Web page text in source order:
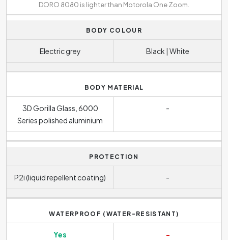
DORO 8080 is lighter than Motorola One Zoom.
BODY COLOUR
Electric grey Black | White
BODY MATERIAL
3D Gorilla Glass, 6000
Series polished aluminium
-
PROTECTION
P2i (liquid repellent coating) -
WATERPROOF (WATER-RESISTANT)
Yes -